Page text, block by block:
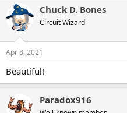
c
t
s
Chuck D. Bones
Circuit Wizard
Apr 8, 2021
Beautiful!
Paradox916